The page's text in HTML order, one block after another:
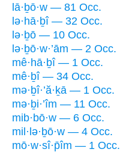
lā·ḇō·w — 81 Occ.
lə·hā·ḇî — 32 Occ.
lə·ḇō — 10 Occ.
lə·ḇō·w·’ām — 2 Occ.
mê·hā·ḇî — 1 Occ.
mê·ḇî — 34 Occ.
mə·ḇî·’ă·ḵā — 1 Occ.
mə·ḇi·’îm — 11 Occ.
mib·bō·w — 6 Occ.
mil·lə·ḇō·w — 4 Occ.
mō·w·sî·p̄îm — 1 Occ.